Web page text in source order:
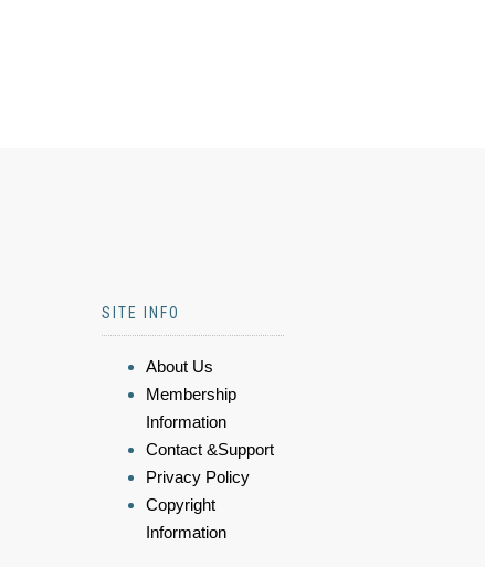
SITE INFO
About Us
Membership
Information
Contact &Support
Privacy Policy
Copyright
Information